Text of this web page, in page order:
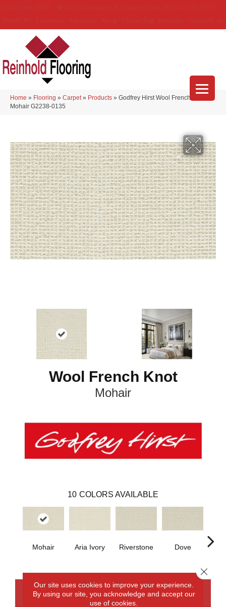
Home » Flooring » Carpet » Products » Godfrey Hirst Wool French Knot
Mohair G2238-0135
Wool French Knot
Mohair
10 COLORS AVAILABLE
Mohair Aria Ivory Riverstone Dove
CONTACT US FINANCING
Our site uses cookies to improve your experience.
By using our site, you acknowledge and accept our
use of cookies.
Close